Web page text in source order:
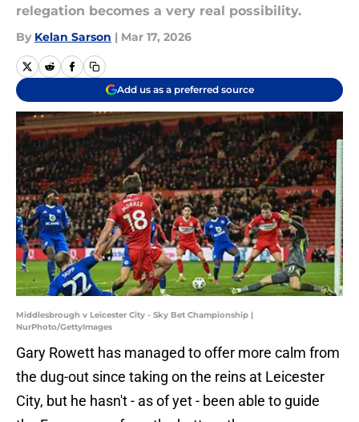
relegation becomes a very real possibility.
By Kelan Sarson | Mar 17, 2026
Add us as a preferred source
Middlesbrough v Leicester City - Sky Bet Championship |
NurPhoto/GettyImages
Gary Rowett has managed to offer more calm from
the dug-out since taking on the reins at Leicester
City, but he hasn't - as of yet - been able to guide